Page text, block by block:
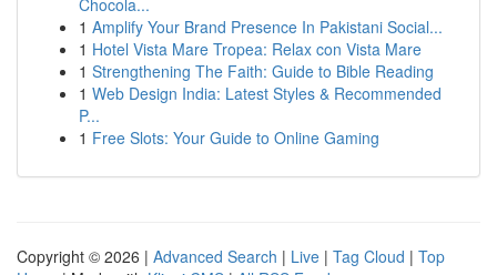
Chocola...
1 Amplify Your Brand Presence In Pakistani Social...
1 Hotel Vista Mare Tropea: Relax con Vista Mare
1 Strengthening The Faith: Guide to Bible Reading
1 Web Design India: Latest Styles & Recommended
P...
1 Free Slots: Your Guide to Online Gaming
Copyright © 2026 | Advanced Search | Live | Tag Cloud | Top